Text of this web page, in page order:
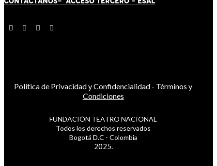
Política de Privacidad y Confidencialidad - Términos y
Condiciones
FUNDACIÓN TEATRO NACIONAL
Todos los derechos reservados
Bogotá D.C - Colombia
2025.